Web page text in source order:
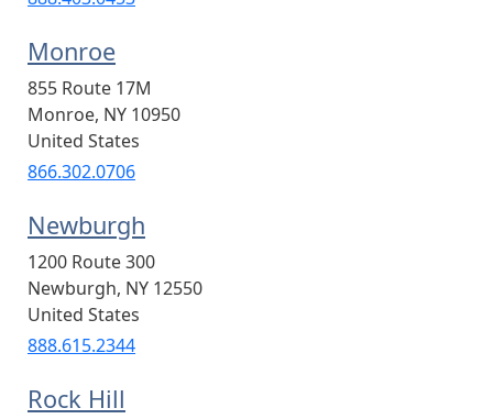
Monroe
855 Route 17M
Monroe, NY 10950
United States
866.302.0706
Newburgh
1200 Route 300
Newburgh, NY 12550
United States
888.615.2344
Rock Hill